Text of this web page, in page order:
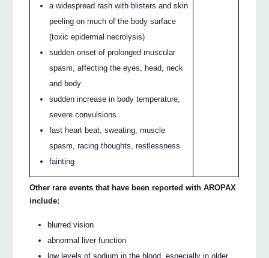
a widespread rash with blisters and skin
peeling on much of the body surface
(toxic epidermal necrolysis)
sudden onset of prolonged muscular
spasm, affecting the eyes, head, neck
and body
sudden increase in body temperature,
severe convulsions
fast heart beat, sweating, muscle
spasm, racing thoughts, restlessness
fainting
Other rare events that have been reported with AROPAX
include:
blurred vision
abnormal liver function
low levels of sodium in the blood, especially in older